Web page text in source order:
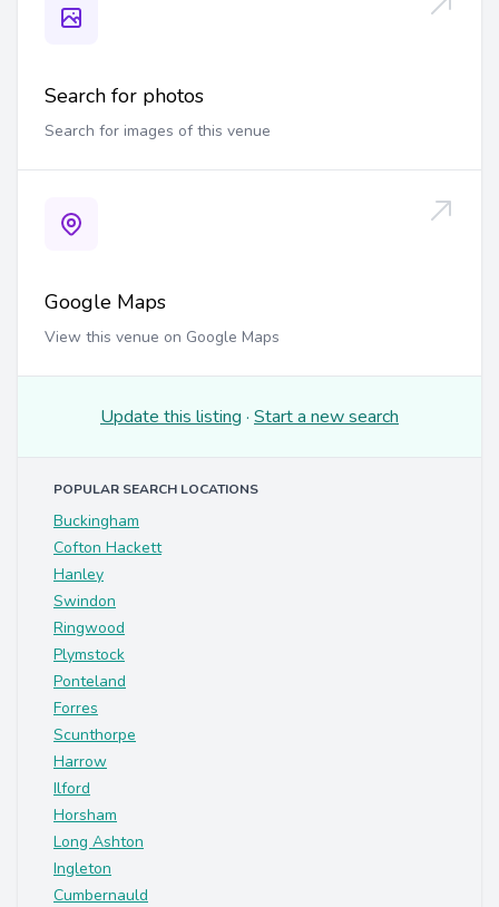
Search for photos
Search for images of this venue
Google Maps
View this venue on Google Maps
Update this listing · Start a new search
POPULAR SEARCH LOCATIONS
Buckingham
Cofton Hackett
Hanley
Swindon
Ringwood
Plymstock
Ponteland
Forres
Scunthorpe
Harrow
Ilford
Horsham
Long Ashton
Ingleton
Cumbernauld